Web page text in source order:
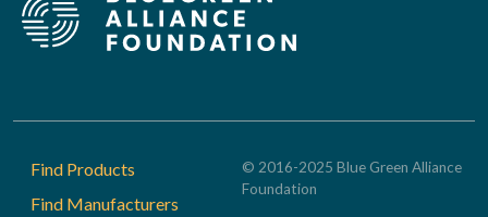
Footer
Find Products
Find Manufacturers
© 2016-2025 Blue Green Alliance
Foundation